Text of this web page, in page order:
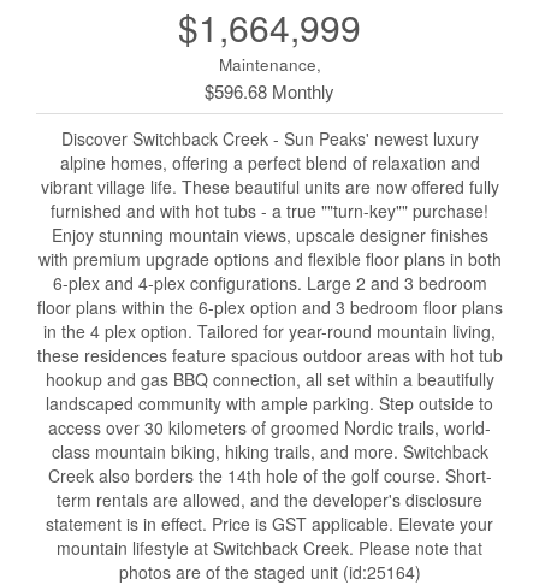
$1,664,999
Maintenance,
$596.68 Monthly
Discover Switchback Creek - Sun Peaks' newest luxury
alpine homes, offering a perfect blend of relaxation and
vibrant village life. These beautiful units are now offered fully
furnished and with hot tubs - a true ""turn-key"" purchase!
Enjoy stunning mountain views, upscale designer finishes
with premium upgrade options and flexible floor plans in both
6-plex and 4-plex configurations. Large 2 and 3 bedroom
floor plans within the 6-plex option and 3 bedroom floor plans
in the 4 plex option. Tailored for year-round mountain living,
these residences feature spacious outdoor areas with hot tub
hookup and gas BBQ connection, all set within a beautifully
landscaped community with ample parking. Step outside to
access over 30 kilometers of groomed Nordic trails, world-
class mountain biking, hiking trails, and more. Switchback
Creek also borders the 14th hole of the golf course. Short-
term rentals are allowed, and the developer's disclosure
statement is in effect. Price is GST applicable. Elevate your
mountain lifestyle at Switchback Creek. Please note that
photos are of the staged unit (id:25164)